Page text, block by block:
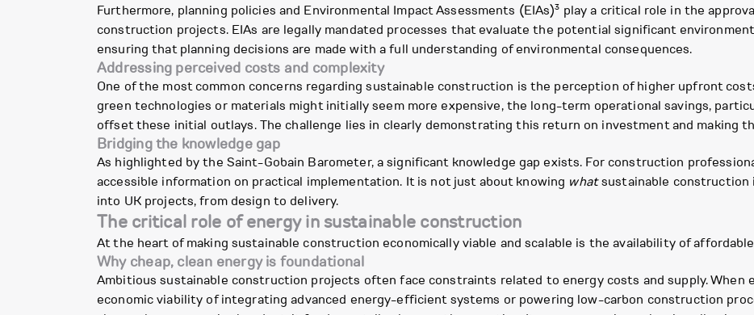
Furthermore, planning policies and Environmental Impact Assessments (EIAs)3 play a critical role in the
construction projects. EIAs are legally mandated processes that evaluate the potential significant
ensuring that planning decisions are made with a full understanding of environmental consequences.
Addressing perceived costs and complexity
One of the most common concerns regarding sustainable construction is the perception of higher upfront
green technologies or materials might initially seem more expensive, the long-term operational savings,
offset these initial outlays. The challenge lies in clearly demonstrating this return on investment and making
Bridging the knowledge gap
As highlighted by the Saint-Gobain Barometer, a significant knowledge gap exists. For construction
accessible information on practical implementation. It is not just about knowing whatsustainable construction
into UK projects, from design to delivery.
The critical role of energy in sustainable construction
At the heart of making sustainable construction economically viable and scalable is the availability of
Why cheap, clean energy is foundational
Ambitious sustainable construction projects often face constraints related to energy costs and supply. When
economic viability of integrating advanced energy-efficient systems or powering low-carbon construction